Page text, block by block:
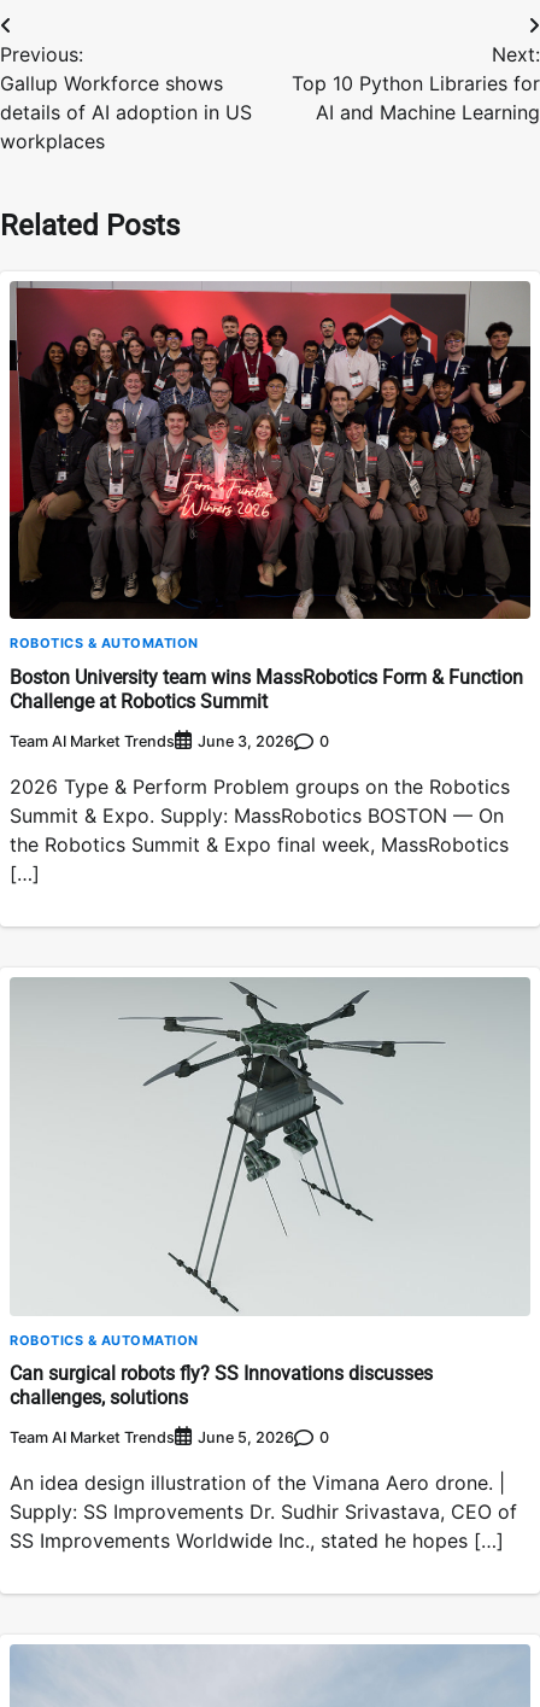
Post
navigation
Previous:
Gallup Workforce shows
details of AI adoption in US
workplaces
Next:
Top 10 Python Libraries for
AI and Machine Learning
Related Posts
ROBOTICS & AUTOMATION
Boston University team wins MassRobotics Form & Function
Challenge at Robotics Summit
Team AI Market Trends June 3, 2026 0
2026 Type & Perform Problem groups on the Robotics
Summit & Expo. Supply: MassRobotics BOSTON — On
the Robotics Summit & Expo final week, MassRobotics
[…]
ROBOTICS & AUTOMATION
Can surgical robots fly? SS Innovations discusses
challenges, solutions
Team AI Market Trends June 5, 2026 0
An idea design illustration of the Vimana Aero drone. |
Supply: SS Improvements Dr. Sudhir Srivastava, CEO of
SS Improvements Worldwide Inc., stated he hopes […]